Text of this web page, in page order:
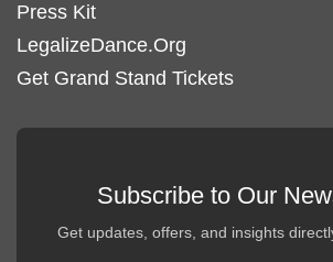
Press Kit
LegalizeDance.Org
Get Grand Stand Tickets
Subscribe to Our
Get updates, offers, and insights